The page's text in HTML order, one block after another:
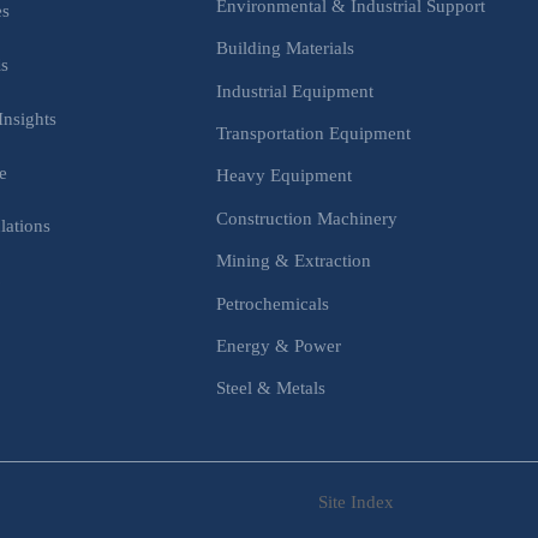
Environmental & Industrial Support
Building Materials
Industrial Equipment
Transportation Equipment
Heavy Equipment
Construction Machinery
Mining & Extraction
Petrochemicals
Energy & Power
Steel & Metals
Site Index